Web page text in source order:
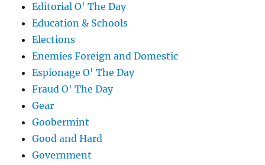
Editorial O' The Day
Education & Schools
Elections
Enemies Foreign and Domestic
Espionage O' The Day
Fraud O' The Day
Gear
Goobermint
Good and Hard
Government